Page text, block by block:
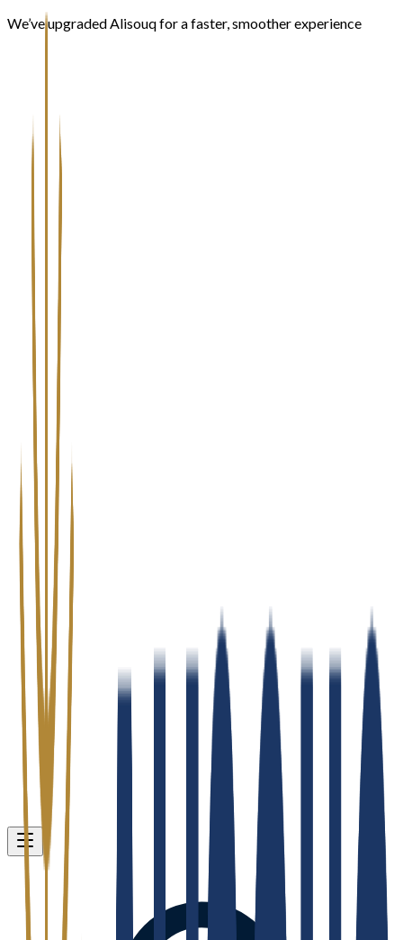
We’ve upgraded Alisouq for a faster, smoother experience